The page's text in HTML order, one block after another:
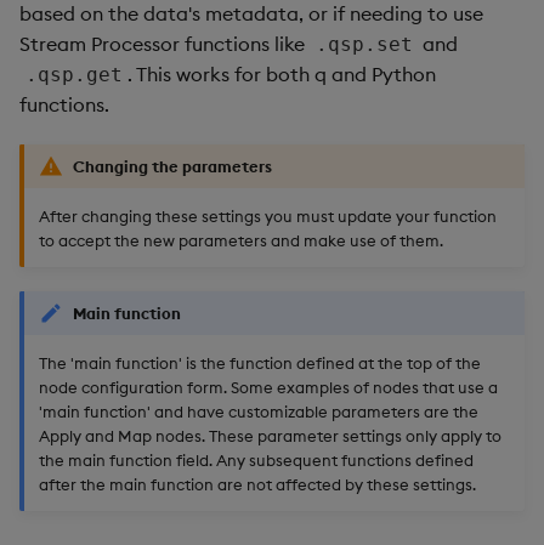
based on the data's metadata, or if needing to use
Stream Processor functions like
.qsp.set and
.qsp.get . This works for both q and Python
functions.
Changing the parameters
After changing these settings you must update your function
to accept the new parameters and make use of them.
Main function
The 'main function' is the function defined at the top of the
node configuration form. Some examples of nodes that use a
'main function' and have customizable parameters are the
Apply and Map nodes. These parameter settings only apply to
the main function field. Any subsequent functions defined
after the main function are not affected by these settings.